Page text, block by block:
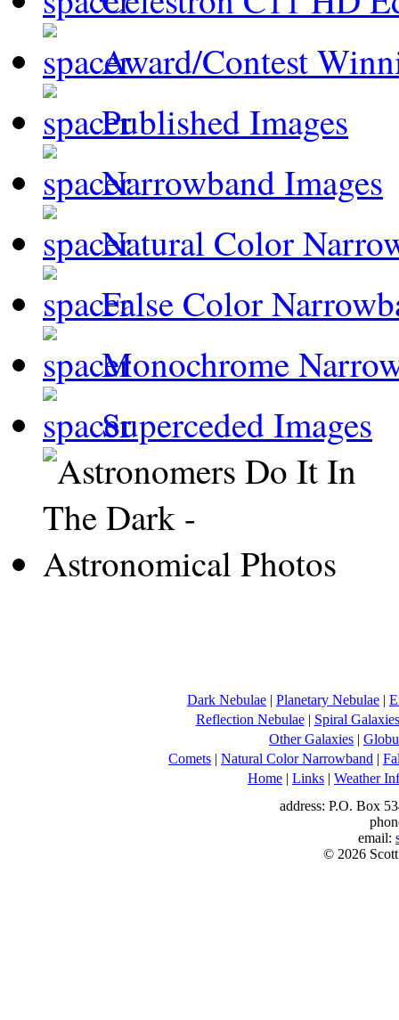
Award/Contest
Published Images
Narrowband Images
Natural Color
False Color
Monochrome
Superceded Images
Dark Nebulae | Planetary Nebulae |
Reflection Nebulae| Spiral Galaxies
Other Galaxies |
Comets | Natural Color Narrowband |
Home | Links | Weather
address: P.O. Box
email:
© 2026